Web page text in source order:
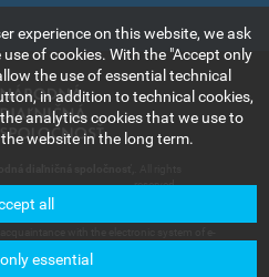
reserved.
this section of the web portal are for
for any damage that could be
experience on this website, we ask
of cookies. With the "Accept only
the use of essential technical
in addition to technical cookies,
analytics cookies that we use to
website in the long term.
all
essential